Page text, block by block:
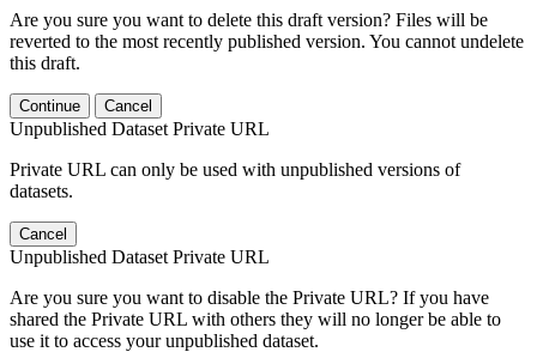
Are you sure you want to delete this draft version? Files will be
reverted to the most recently published version. You cannot undelete
this draft.
Continue Cancel
Unpublished Dataset Private URL
Private URL can only be used with unpublished versions of
datasets.
Cancel
Unpublished Dataset Private URL
Are you sure you want to disable the Private URL? If you have
shared the Private URL with others they will no longer be able to
use it to access your unpublished dataset.